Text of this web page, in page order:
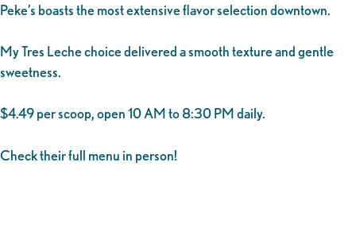
Peke’s boasts the most extensive flavor selection downtown.
My Tres Leche choice delivered a smooth texture and gentle
sweetness.
$4.49 per scoop, open 10 AM to 8:30 PM daily.
Check their full menu in person!